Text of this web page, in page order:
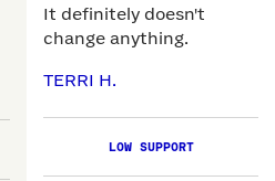
It definitely doesn't
change anything.
TERRI H.
LOW SUPPORT